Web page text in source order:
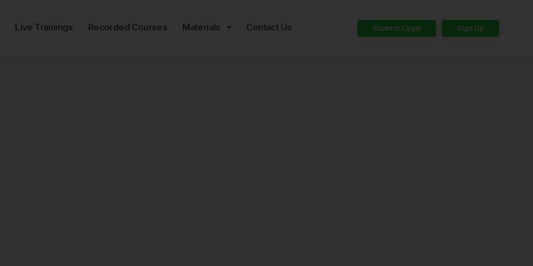
Live Trainings Recorded Courses Materials Contact Us Student Login Sign Up